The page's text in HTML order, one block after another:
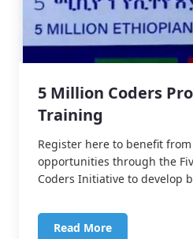
5 Million Coders
Training
Register here to benefit
opportunities through the
Coders Initiative to develop
Read More